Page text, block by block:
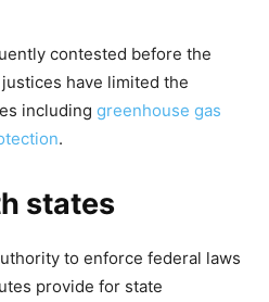
contested before the
have limited the
including greenhouse gas
.
states
to enforce federal laws
provide for state